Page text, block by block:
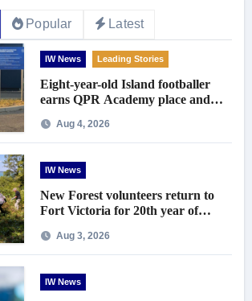
Popular Latest
IW News Leading Stories
Eight-year-old Island footballer
earns QPR Academy place and
Aug 4, 2026
IW News
New Forest volunteers return to
Fort Victoria for 20th year of
Aug 3, 2026
IW News